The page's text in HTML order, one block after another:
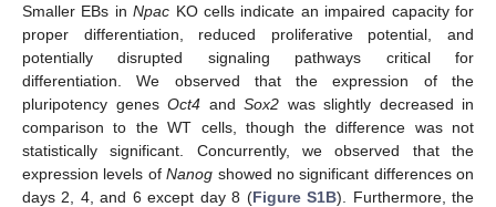
Smaller EBs inNpac KO cells indicate an impaired capacity for
proper differentiation, reduced proliferative potential, and
potentially disrupted signaling pathways critical for
differentiation. We observed that the expression of the
pluripotency genes Oct4 and Sox2 was slightly decreased in
comparison to the WT cells, though the difference was not
statistically significant. Concurrently, we observed that the
expression levels ofNanog showed no significant differences on
days 2, 4, and 6 except day 8 (Figure S1B). Furthermore, the